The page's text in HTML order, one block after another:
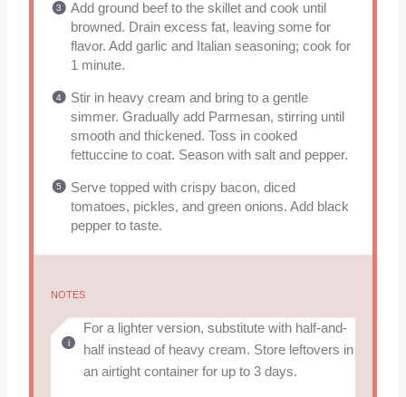
Add ground beef to the skillet and cook until
browned. Drain excess fat, leaving some for
flavor. Add garlic and Italian seasoning; cook for
1 minute.
Stir in heavy cream and bring to a gentle
simmer. Gradually add Parmesan, stirring until
smooth and thickened. Toss in cooked
fettuccine to coat. Season with salt and pepper.
Serve topped with crispy bacon, diced
tomatoes, pickles, and green onions. Add black
pepper to taste.
NOTES
For a lighter version, substitute with half-and-
half instead of heavy cream. Store leftovers in
an airtight container for up to 3 days.